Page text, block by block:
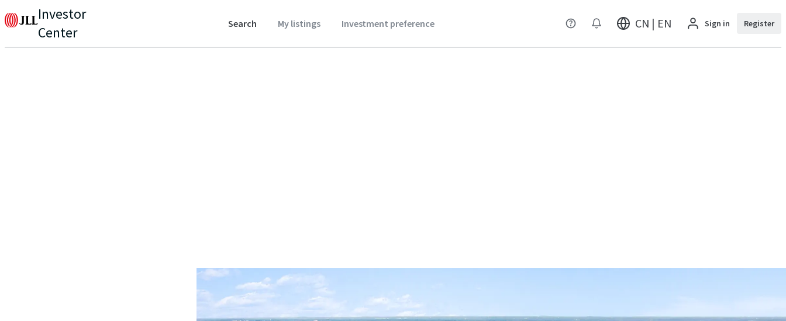
Investor
Center
Search My listings Investment preference CN | EN Sign in Register